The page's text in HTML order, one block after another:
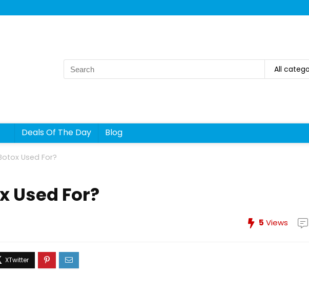
Search
for:
All
Deals Of The Day Blog
Used For?
Used For?
5 Views